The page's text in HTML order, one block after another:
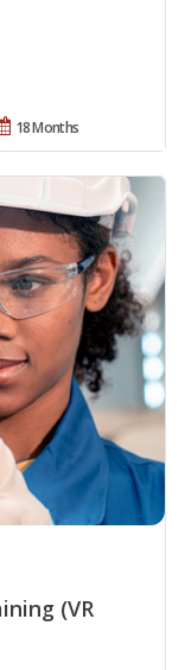
18 Months
(VR